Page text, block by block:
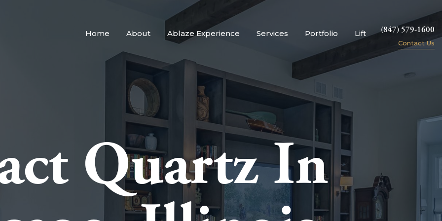
Home About Ablaze Experience Services Portfolio Lift (847) 579-1600
Contact Us
Quartz In